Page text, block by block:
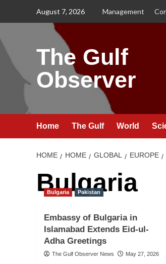
August 7, 2026 Management
The Gulf
Observer
Home The Gulf World
HOME HOME GLOBAL EUROPE
Bulgaria
Bulgaria Pakistan
Embassy of Bulgaria in
Islamabad Extends Eid-ul-
Adha Greetings
The Gulf Observer News May 27, 2026